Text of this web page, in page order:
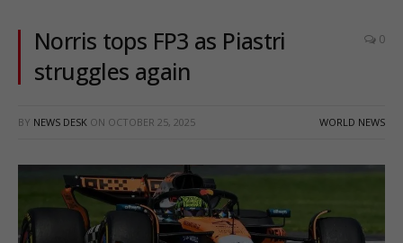
Norris tops FP3 as Piastri
struggles again
0
BY NEWS DESK ON OCTOBER 25, 2025 WORLD NEWS